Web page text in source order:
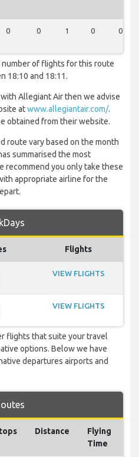
0 0 1 0 0
of flights for this route
18:10 and 18:11.
Allegiant Air then we advise
atwww.allegiantair.com/.
obtained from their website.
route vary based on the month
summarised the most
recommend you only take these
appropriate airline for the
Flights
VIEW FLIGHTS
VIEW FLIGHTS
flights that suite your travel
options. Below we have
departures airports and
Distance
Flying
Time